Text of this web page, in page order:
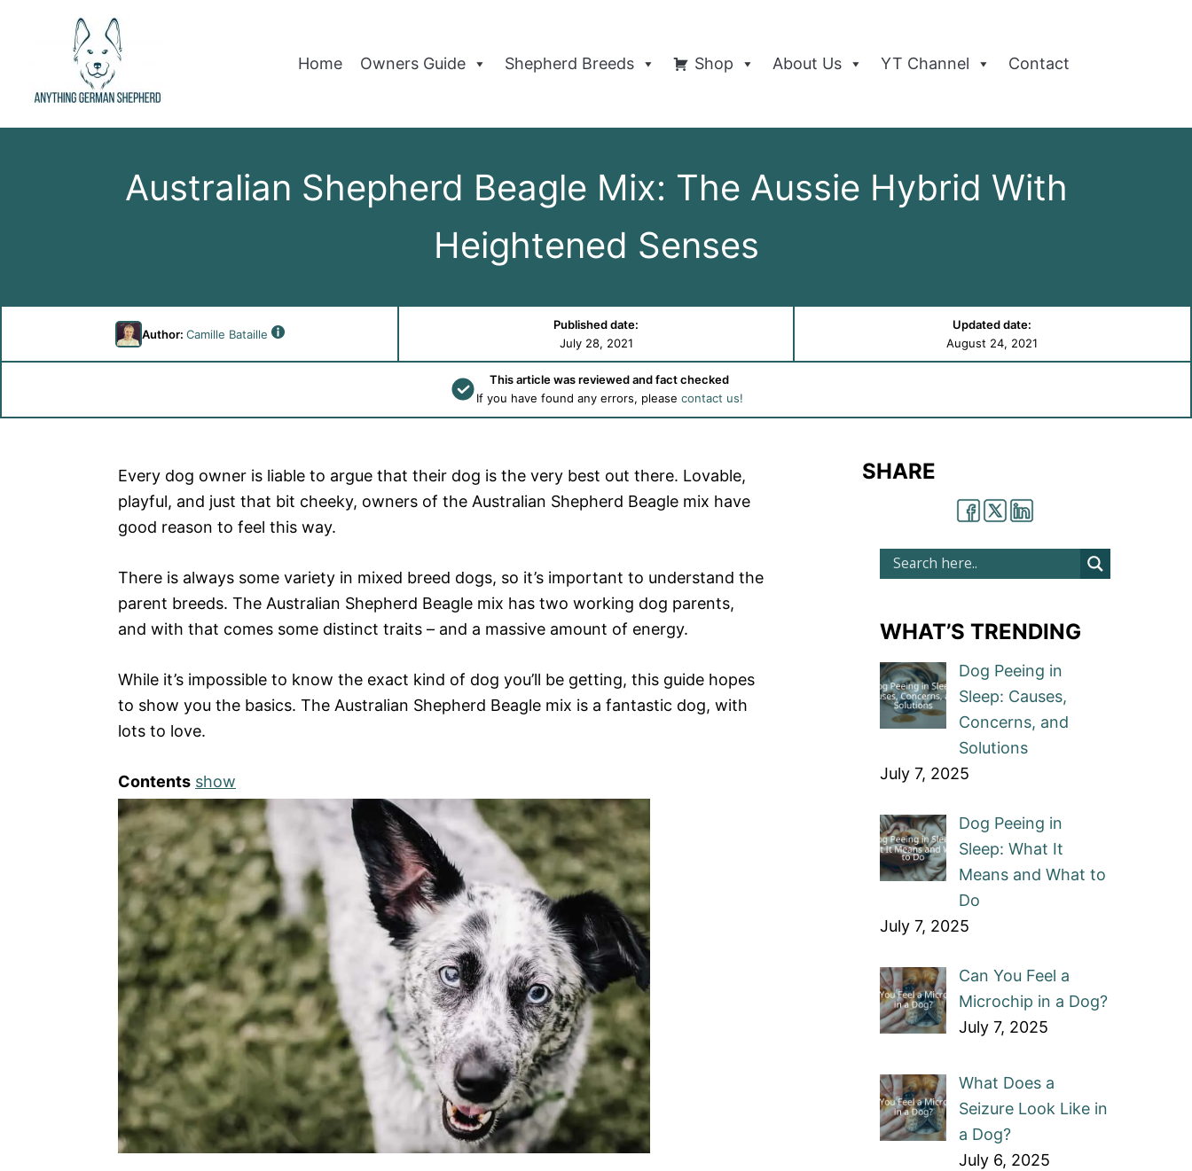
Home Owners Guide Shepherd Breeds Shop About Us YT Channel Contact
Australian Shepherd Beagle Mix: The Aussie Hybrid With
Heightened Senses
Author: Camille Bataille
Published date:
July 28, 2021
Updated date:
August 24, 2021
This article was reviewed and fact checked
If you have found any errors, please contact us!
Every dog owner is liable to argue that their dog is the very best out there. Lovable,
playful, and just that bit cheeky, owners of the Australian Shepherd Beagle mix have
good reason to feel this way.
There is always some variety in mixed breed dogs, so it’s important to understand the
parent breeds. The Australian Shepherd Beagle mix has two working dog parents,
and with that comes some distinct traits – and a massive amount of energy.
While it’s impossible to know the exact kind of dog you’ll be getting, this guide hopes
to show you the basics. The Australian Shepherd Beagle mix is a fantastic dog, with
lots to love.
Contents show
SHARE
WHAT’S TRENDING
Dog Peeing in
Sleep: Causes,
Concerns, and
Solutions
July 7, 2025
Dog Peeing in
Sleep: What It
Means and What to
Do
July 7, 2025
Can You Feel a
Microchip in a Dog?
July 7, 2025
What Does a
Seizure Look Like in
a Dog?
July 6, 2025